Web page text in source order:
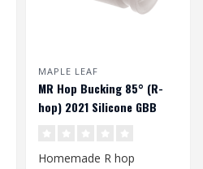
MAPLE LEAF
MR Hop Bucking 85° (R-
hop) 2021 Silicone GBB
Homemade R hop